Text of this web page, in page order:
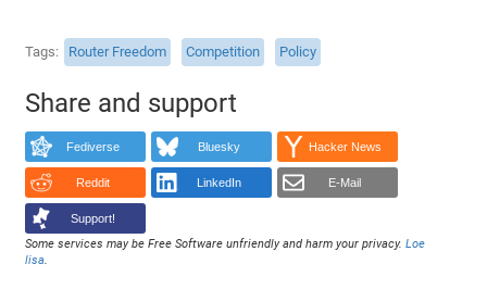
Tags Router Freedom Competition Policy
Share and support
Fediverse Bluesky Hacker News
Reddit LinkedIn E-Mail
Support!
Some services may be Free Software unfriendly and harm your privacy.Loe
lisa.